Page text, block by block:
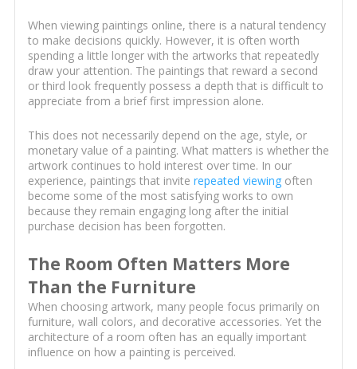
When viewing paintings online, there is a natural tendency
to make decisions quickly. However, it is often worth
spending a little longer with the artworks that repeatedly
draw your attention. The paintings that reward a second
or third look frequently possess a depth that is difficult to
appreciate from a brief first impression alone.
This does not necessarily depend on the age, style, or
monetary value of a painting. What matters is whether the
artwork continues to hold interest over time. In our
experience, paintings that invite repeated viewingoften
become some of the most satisfying works to own
because they remain engaging long after the initial
purchase decision has been forgotten.
The Room Often Matters More
Than the Furniture
When choosing artwork, many people focus primarily on
furniture, wall colors, and decorative accessories. Yet the
architecture of a room often has an equally important
influence on how a painting is perceived.